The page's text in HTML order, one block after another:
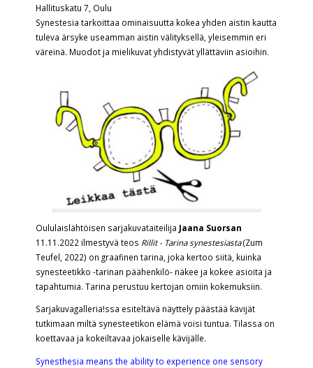
Hallituskatu 7, Oulu
Synestesia tarkoittaa ominaisuutta kokea yhden aistin kautta
tuleva ärsyke useamman aistin välityksellä, yleisemmin eri
väreinä. Muodot ja mielikuvat yhdistyvät yllättäviin asioihin.
Oululaislähtöisen sarjakuvataiteilija Jaana Suorsan
11.11.2022 ilmestyvä teos Rillit - Tarina synestesiasta(Zum
Teufel, 2022) on graafinen tarina, joka kertoo siitä, kuinka
synesteetikko -tarinan päähenkilö- näkee ja kokee asioita ja
tapahtumia. Tarina perustuu kertojan omiin kokemuksiin.
Sarjakuvagalleria!ssa esiteltävä näyttely päästää kävijät
tutkimaan miltä synesteetikon elämä voisi tuntua. Tilassa on
koettavaa ja kokeiltavaa jokaiselle kävijälle.
Synesthesia means the ability to experience one sensory